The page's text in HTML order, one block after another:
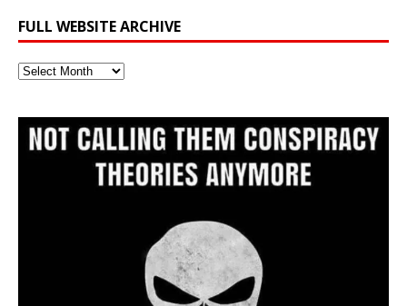
FULL WEBSITE ARCHIVE
Full